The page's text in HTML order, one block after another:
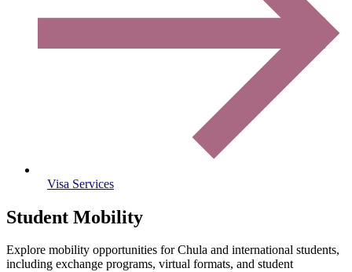
Visa Services
Student Mobility
Explore mobility opportunities for Chula and international students,
including exchange programs, virtual formats, and student